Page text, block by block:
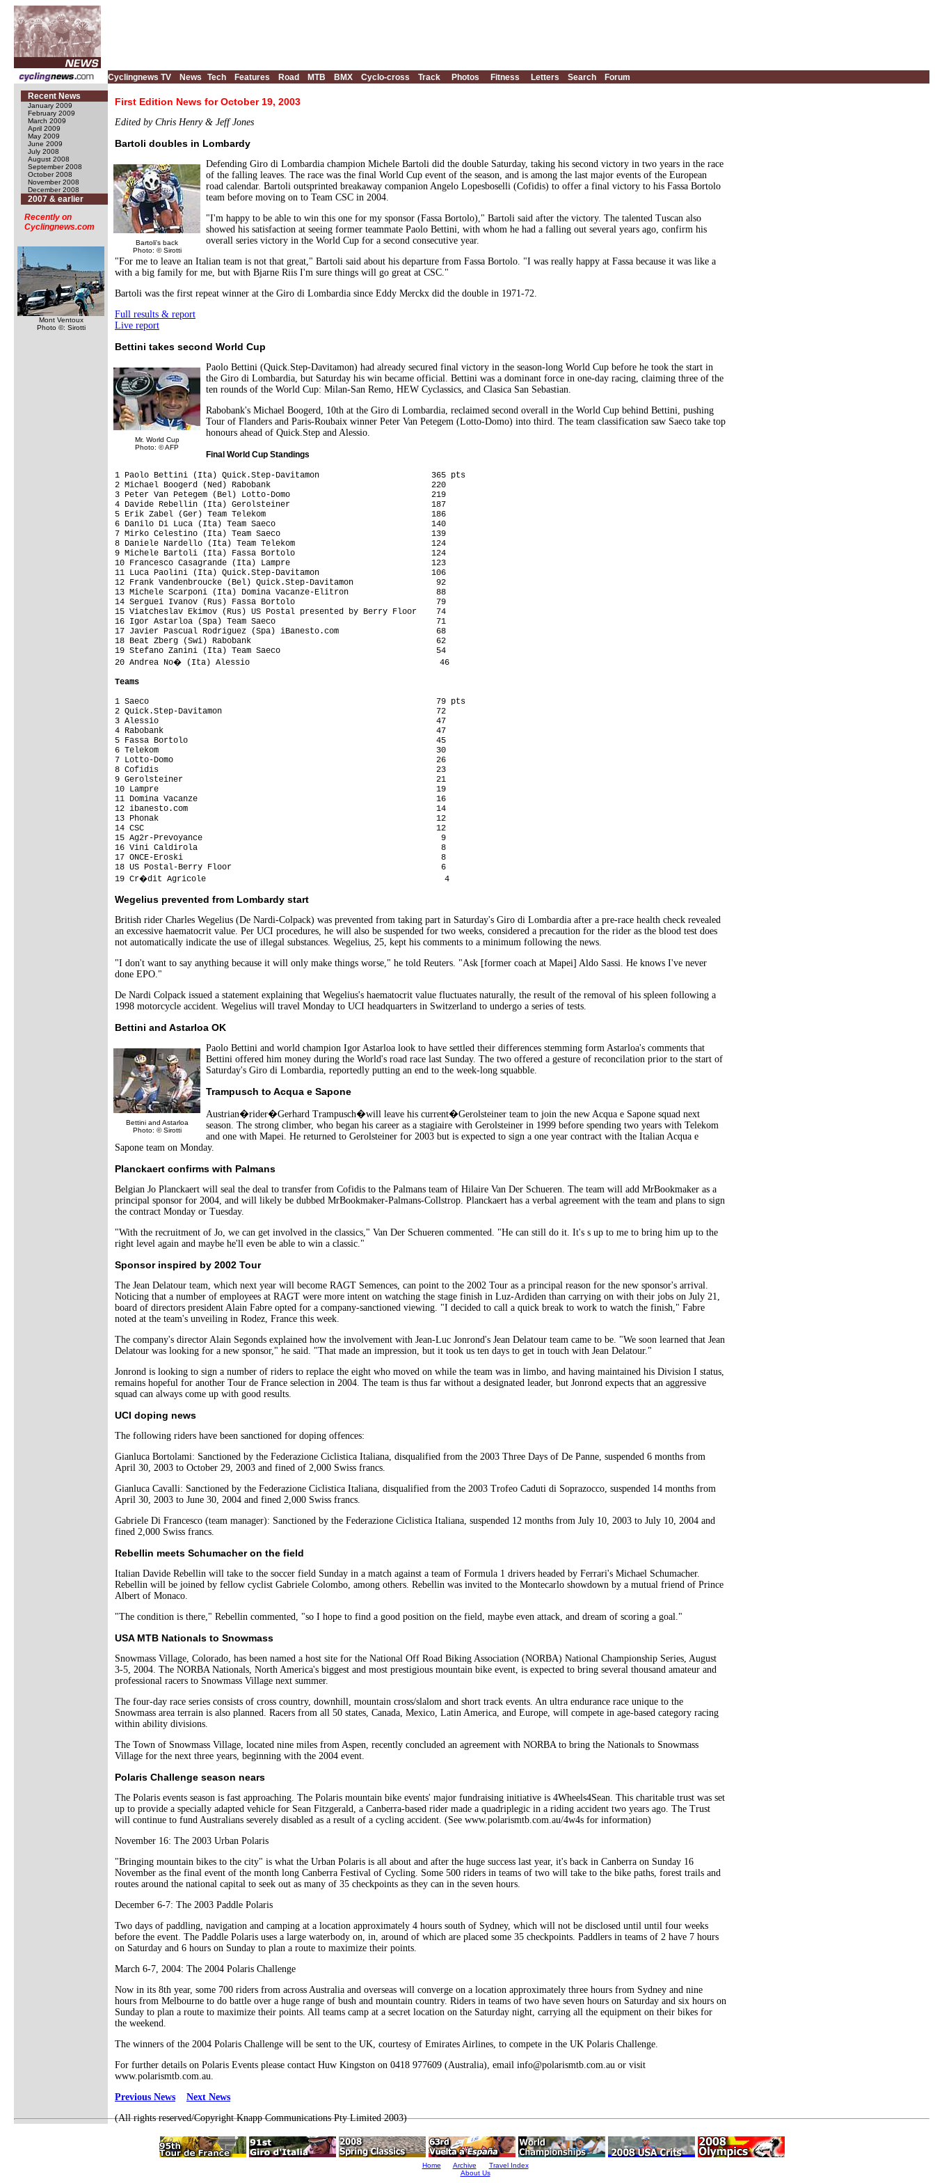
Cyclingnews TV News Tech Features Road MTB BMX Cyclo-cross Track Photos Fitness Letters Search
Forum
Recent News
January 2009
February 2009
March 2009
April 2009
May 2009
June 2009
July 2008
August 2008
September 2008
October 2008
November 2008
December 2008
2007 & earlier
Recently on
Cyclingnews.com
Mont Ventoux
Photo ©: Sirotti
First Edition News for October 19, 2003
Edited by Chris Henry & Jeff Jones
Bartoli doubles in Lombardy
Bartoli's back
Photo: © Sirotti
Defending Giro di Lombardia champion Michele Bartoli did the double Saturday, taking his second victory in two years in the race
of the falling leaves. The race was the final World Cup event of the season, and is among the last major events of the European
road calendar. Bartoli outsprinted breakaway companion Angelo Lopesboselli (Cofidis) to offer a final victory to his Fassa Bortolo
team before moving on to Team CSC in 2004.
"I'm happy to be able to win this one for my sponsor (Fassa Bortolo)," Bartoli said after the victory. The talented Tuscan also
showed his satisfaction at seeing former teammate Paolo Bettini, with whom he had a falling out several years ago, confirm his
overall series victory in the World Cup for a second consecutive year.
"For me to leave an Italian team is not that great," Bartoli said about his departure from Fassa Bortolo. "I was really happy at Fassa because it was like a
with a big family for me, but with Bjarne Riis I'm sure things will go great at CSC."
Bartoli was the first repeat winner at the Giro di Lombardia since Eddy Merckx did the double in 1971-72.
Full results & report
Live report
Bettini takes second World Cup
Mr. World Cup
Photo: © AFP
Paolo Bettini (Quick.Step-Davitamon) had already secured final victory in the season-long World Cup before he took the start in
the Giro di Lombardia, but Saturday his win became official. Bettini was a dominant force in one-day racing, claiming three of the
ten rounds of the World Cup: Milan-San Remo, HEW Cyclassics, and Clasica San Sebastian.
Rabobank's Michael Boogerd, 10th at the Giro di Lombardia, reclaimed second overall in the World Cup behind Bettini, pushing
Tour of Flanders and Paris-Roubaix winner Peter Van Petegem (Lotto-Domo) into third. The team classification saw Saeco take top
honours ahead of Quick.Step and Alessio.
Final World Cup Standings
1 Paolo Bettini (Ita) Quick.Step-Davitamon                       365 pts
2 Michael Boogerd (Ned) Rabobank                                 220
3 Peter Van Petegem (Bel) Lotto-Domo                             219
4 Davide Rebellin (Ita) Gerolsteiner                             187
5 Erik Zabel (Ger) Team Telekom                                  186
6 Danilo Di Luca (Ita) Team Saeco                                140
7 Mirko Celestino (Ita) Team Saeco                               139
8 Daniele Nardello (Ita) Team Telekom                            124
9 Michele Bartoli (Ita) Fassa Bortolo                            124
10 Francesco Casagrande (Ita) Lampre                             123
11 Luca Paolini (Ita) Quick.Step-Davitamon                       106
12 Frank Vandenbroucke (Bel) Quick.Step-Davitamon                 92
13 Michele Scarponi (Ita) Domina Vacanze-Elitron                  88
14 Serguei Ivanov (Rus) Fassa Bortolo                             79
15 Viatcheslav Ekimov (Rus) US Postal presented by Berry Floor    74
16 Igor Astarloa (Spa) Team Saeco                                 71
17 Javier Pascual Rodriguez (Spa) iBanesto.com                    68
18 Beat Zberg (Swi) Rabobank                                      62
19 Stefano Zanini (Ita) Team Saeco                                54
20 Andrea No� (Ita) Alessio                                       46
Teams
1 Saeco                                                           79 pts
2 Quick.Step-Davitamon                                            72
3 Alessio                                                         47
4 Rabobank                                                        47
5 Fassa Bortolo                                                   45
6 Telekom                                                         30
7 Lotto-Domo                                                      26
8 Cofidis                                                         23
9 Gerolsteiner                                                    21
10 Lampre                                                         19
11 Domina Vacanze                                                 16
12 ibanesto.com                                                   14
13 Phonak                                                         12
14 CSC                                                            12
15 Ag2r-Prevoyance                                                 9
16 Vini Caldirola                                                  8
17 ONCE-Eroski                                                     8
18 US Postal-Berry Floor                                           6
19 Cr�dit Agricole                                                 4
Wegelius prevented from Lombardy start
British rider Charles Wegelius (De Nardi-Colpack) was prevented from taking part in Saturday's Giro di Lombardia after a pre-race health check revealed
an excessive haematocrit value. Per UCI procedures, he will also be suspended for two weeks, considered a precaution for the rider as the blood test does
not automatically indicate the use of illegal substances. Wegelius, 25, kept his comments to a minimum following the news.
"I don't want to say anything because it will only make things worse," he told Reuters. "Ask [former coach at Mapei] Aldo Sassi. He knows I've never
done EPO."
De Nardi Colpack issued a statement explaining that Wegelius's haematocrit value fluctuates naturally, the result of the removal of his spleen following a
1998 motorcycle accident. Wegelius will travel Monday to UCI headquarters in Switzerland to undergo a series of tests.
Bettini and Astarloa OK
Bettini and Astarloa
Photo: © Sirotti
Paolo Bettini and world champion Igor Astarloa look to have settled their differences stemming form Astarloa's comments that
Bettini offered him money during the World's road race last Sunday. The two offered a gesture of reconcilation prior to the start of
Saturday's Giro di Lombardia, reportedly putting an end to the week-long squabble.
Trampusch to Acqua e Sapone
Austrian�rider�Gerhard Trampusch�will leave his current�Gerolsteiner team to join the new Acqua e Sapone squad next
season. The strong climber, who began his career as a stagiaire with Gerolsteiner in 1999 before spending two years with Telekom
and one with Mapei. He returned to Gerolsteiner for 2003 but is expected to sign a one year contract with the Italian Acqua e
Sapone team on Monday.
Planckaert confirms with Palmans
Belgian Jo Planckaert will seal the deal to transfer from Cofidis to the Palmans team of Hilaire Van Der Schueren. The team will add MrBookmaker as a
principal sponsor for 2004, and will likely be dubbed MrBookmaker-Palmans-Collstrop. Planckaert has a verbal agreement with the team and plans to sign
the contract Monday or Tuesday.
"With the recruitment of Jo, we can get involved in the classics," Van Der Schueren commented. "He can still do it. It's s up to me to bring him up to the
right level again and maybe he'll even be able to win a classic."
Sponsor inspired by 2002 Tour
The Jean Delatour team, which next year will become RAGT Semences, can point to the 2002 Tour as a principal reason for the new sponsor's arrival.
Noticing that a number of employees at RAGT were more intent on watching the stage finish in Luz-Ardiden than carrying on with their jobs on July 21,
board of directors president Alain Fabre opted for a company-sanctioned viewing. "I decided to call a quick break to work to watch the finish," Fabre
noted at the team's unveiling in Rodez, France this week.
The company's director Alain Segonds explained how the involvement with Jean-Luc Jonrond's Jean Delatour team came to be. "We soon learned that Jean
Delatour was looking for a new sponsor," he said. "That made an impression, but it took us ten days to get in touch with Jean Delatour."
Jonrond is looking to sign a number of riders to replace the eight who moved on while the team was in limbo, and having maintained his Division I status,
remains hopeful for another Tour de France selection in 2004. The team is thus far without a designated leader, but Jonrond expects that an aggressive
squad can always come up with good results.
UCI doping news
The following riders have been sanctioned for doping offences:
Gianluca Bortolami: Sanctioned by the Federazione Ciclistica Italiana, disqualified from the 2003 Three Days of De Panne, suspended 6 months from
April 30, 2003 to October 29, 2003 and fined of 2,000 Swiss francs.
Gianluca Cavalli: Sanctioned by the Federazione Ciclistica Italiana, disqualified from the 2003 Trofeo Caduti di Soprazocco, suspended 14 months from
April 30, 2003 to June 30, 2004 and fined 2,000 Swiss francs.
Gabriele Di Francesco (team manager): Sanctioned by the Federazione Ciclistica Italiana, suspended 12 months from July 10, 2003 to July 10, 2004 and
fined 2,000 Swiss francs.
Rebellin meets Schumacher on the field
Italian Davide Rebellin will take to the soccer field Sunday in a match against a team of Formula 1 drivers headed by Ferrari's Michael Schumacher.
Rebellin will be joined by fellow cyclist Gabriele Colombo, among others. Rebellin was invited to the Montecarlo showdown by a mutual friend of Prince
Albert of Monaco.
"The condition is there," Rebellin commented, "so I hope to find a good position on the field, maybe even attack, and dream of scoring a goal."
USA MTB Nationals to Snowmass
Snowmass Village, Colorado, has been named a host site for the National Off Road Biking Association (NORBA) National Championship Series, August
3-5, 2004. The NORBA Nationals, North America's biggest and most prestigious mountain bike event, is expected to bring several thousand amateur and
professional racers to Snowmass Village next summer.
The four-day race series consists of cross country, downhill, mountain cross/slalom and short track events. An ultra endurance race unique to the
Snowmass area terrain is also planned. Racers from all 50 states, Canada, Mexico, Latin America, and Europe, will compete in age-based category racing
within ability divisions.
The Town of Snowmass Village, located nine miles from Aspen, recently concluded an agreement with NORBA to bring the Nationals to Snowmass
Village for the next three years, beginning with the 2004 event.
Polaris Challenge season nears
The Polaris events season is fast approaching. The Polaris mountain bike events' major fundraising initiative is 4Wheels4Sean. This charitable trust was set
up to provide a specially adapted vehicle for Sean Fitzgerald, a Canberra-based rider made a quadriplegic in a riding accident two years ago. The Trust
will continue to fund Australians severely disabled as a result of a cycling accident. (See www.polarismtb.com.au/4w4s for information)
November 16: The 2003 Urban Polaris
"Bringing mountain bikes to the city" is what the Urban Polaris is all about and after the huge success last year, it's back in Canberra on Sunday 16
November as the final event of the month long Canberra Festival of Cycling. Some 500 riders in teams of two will take to the bike paths, forest trails and
routes around the national capital to seek out as many of 35 checkpoints as they can in the seven hours.
December 6-7: The 2003 Paddle Polaris
Two days of paddling, navigation and camping at a location approximately 4 hours south of Sydney, which will not be disclosed until until four weeks
before the event. The Paddle Polaris uses a large waterbody on, in, around of which are placed some 35 checkpoints. Paddlers in teams of 2 have 7 hours
on Saturday and 6 hours on Sunday to plan a route to maximize their points.
March 6-7, 2004: The 2004 Polaris Challenge
Now in its 8th year, some 700 riders from across Australia and overseas will converge on a location approximately three hours from Sydney and nine
hours from Melbourne to do battle over a huge range of bush and mountain country. Riders in teams of two have seven hours on Saturday and six hours on
Sunday to plan a route to maximize their points. All teams camp at a secret location on the Saturday night, carrying all the equipment on their bikes for
the weekend.
The winners of the 2004 Polaris Challenge will be sent to the UK, courtesy of Emirates Airlines, to compete in the UK Polaris Challenge.
For further details on Polaris Events please contact Huw Kingston on 0418 977609 (Australia), email info@polarismtb.com.au or visit
www.polarismtb.com.au.
Previous News
Next News
(All rights reserved/Copyright Knapp Communications Pty Limited 2003)
Home Archive
Travel Index
About Us